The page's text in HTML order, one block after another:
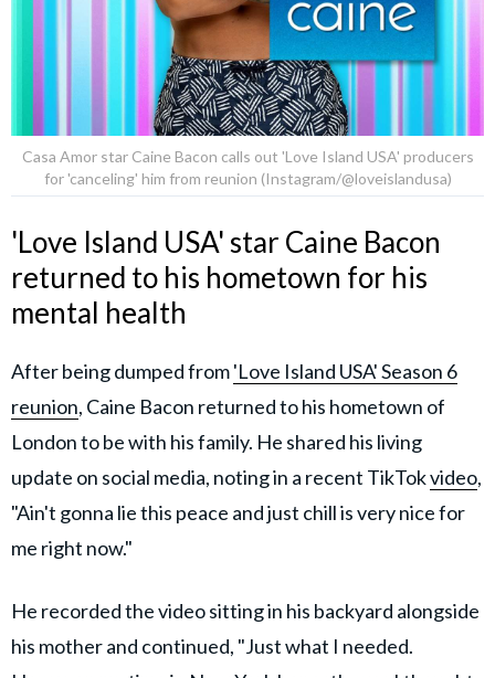
Casa Amor star Caine Bacon calls out 'Love Island USA' producers
for 'canceling' him from reunion (Instagram/@loveislandusa)
'Love Island USA' star Caine Bacon
returned to his hometown for his
mental health
After being dumped from'Love Island USA' Season 6
reunion, Caine Bacon returned to his hometown of
London to be with his family. He shared his living
update on social media, noting in a recent TikTokvideo,
"Ain't gonna lie this peace and just chill is very nice for
me right now."
He recorded the video sitting in his backyard alongside
his mother and continued, "Just what I needed.